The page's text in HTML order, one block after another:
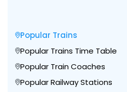
Popular Trains
Popular Trains Time Table
Popular Train Coaches
Popular Railway Stations